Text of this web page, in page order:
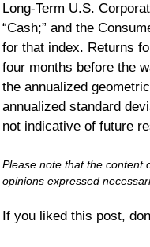
Long-Term U.S.
“Cash;” and the
for that index. Returns
four months before the
the annualized
annualized standard
not indicative of future
Please note that the content
opinions expressed
If you liked this post,